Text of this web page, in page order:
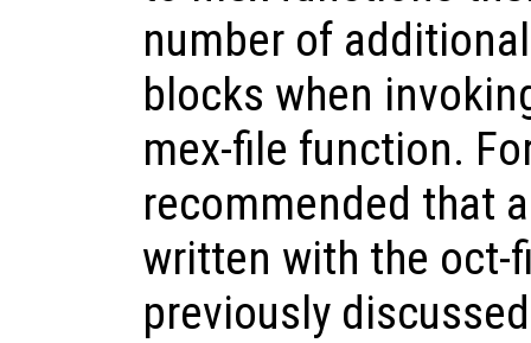
number of
blocks when
mex-file function.
recommended that
written with the oct-
previously